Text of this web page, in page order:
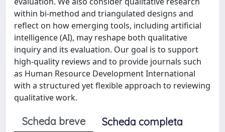
within bi-method and triangulated designs and
reflect on how emerging tools, including artificial
intelligence (AI), may reshape both qualitative
inquiry and its evaluation. Our goal is to support
high-quality reviews and to provide journals such
as Human Resource Development International
with a structured yet flexible approach to reviewing
qualitative work.
Scheda breve
Scheda completa